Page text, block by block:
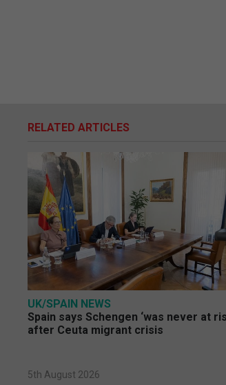
RELATED ARTICLES
UK/SPAIN NEWS
Spain says Schengen ‘was never at
after Ceuta migrant crisis
5th August 2026